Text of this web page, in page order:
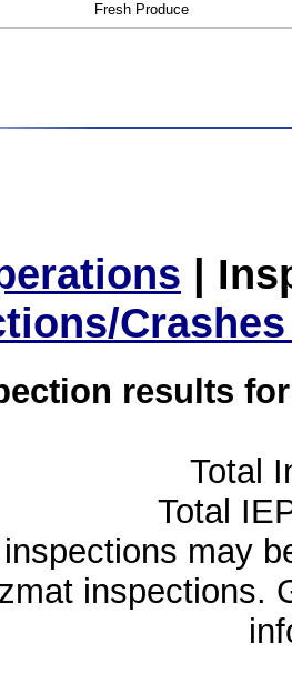
Fresh Produce
|
results
Total
Total
may
inspections.